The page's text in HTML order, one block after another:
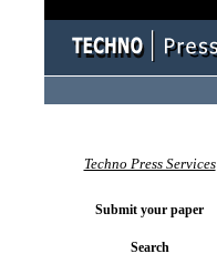
Techno Press Services
Submit your paper
Search